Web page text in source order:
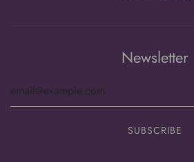
Newsletter